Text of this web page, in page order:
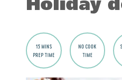
Holiday
15 MINS
PREP TIME
NO COOK
TIME